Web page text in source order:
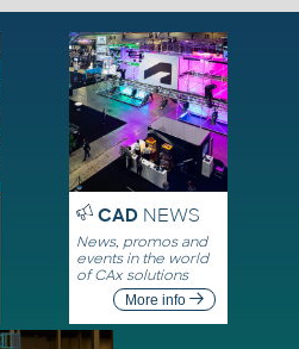
CADNEWS
News, promos and
events in the world
of CAx solutions
More info